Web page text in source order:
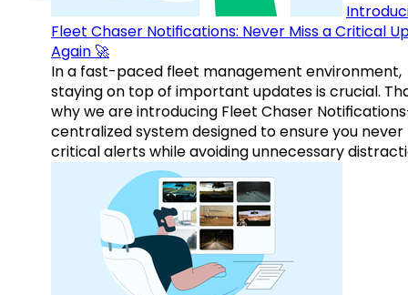
Fleet Chaser Notifications: Never Miss a Critical
Again 🚀
In a fast-paced fleet management environment,
staying on top of important updates is crucial.
why we are introducing Fleet Chaser
centralized system designed to ensure you never
critical alerts while avoiding unnecessary